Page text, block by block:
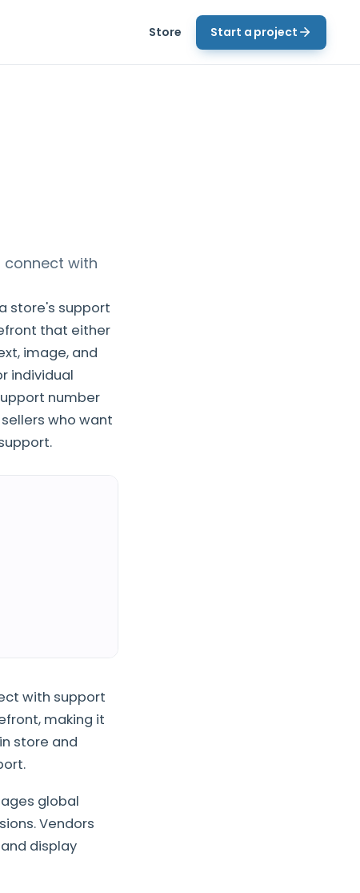
Store Start a project
with
store's support
that either
image, and
individual
number
who want
with support
making it
store and
global
Vendors
display